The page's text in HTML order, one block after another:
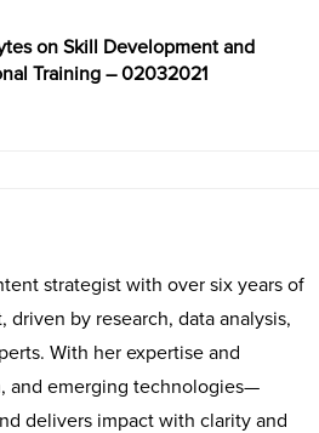
on Skill Development and
Training – 02032021
strategist with over six years of
by research, data analysis,
With her expertise and
and emerging technologies—
delivers impact with clarity and